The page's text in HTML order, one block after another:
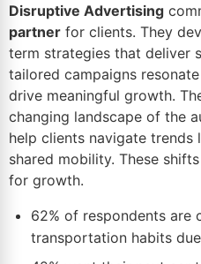
Disruptive Advertising
partner for clients. They
term strategies that deliver
tailored campaigns
drive meaningful growth.
changing landscape of the
help clients navigate trends
shared mobility. These
for growth.
62% of respondents are
transportation habits